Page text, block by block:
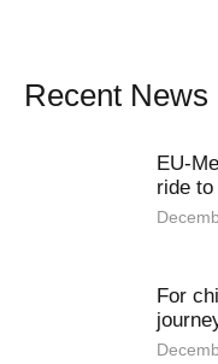
Recent News
EU-
ride
For